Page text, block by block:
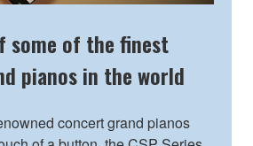
some of the finest
pianos in the world
concert grand pianos